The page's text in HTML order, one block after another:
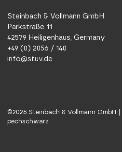
Steinbach & Vollmann GmbH
Parkstraße 11
42579 Heiligenhaus, Germany
+49 (0) 2056 / 140
info@stuv.de
©2026 Steinbach & Vollmann GmbH |
pechschwarz